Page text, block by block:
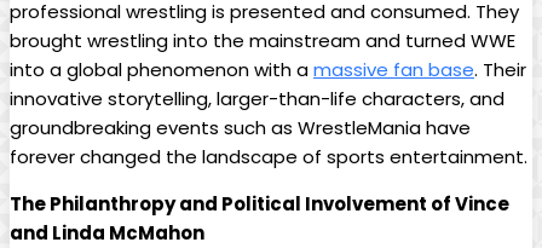
professional wrestling is presented and consumed. They
brought wrestling into the mainstream and turned WWE
into a global phenomenon with amassive fan base. Their
innovative storytelling, larger-than-life characters, and
groundbreaking events such as WrestleMania have
forever changed the landscape of sports entertainment.
The Philanthropy and Political Involvement of Vince
and Linda McMahon